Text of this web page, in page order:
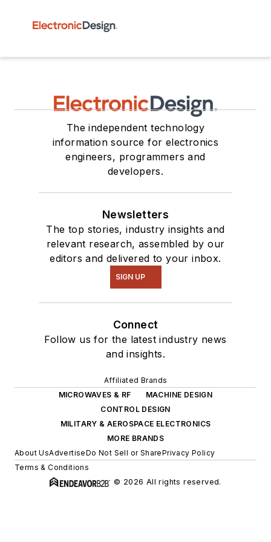
The independent technology
information source for electronics
engineers, programmers and
developers.
Newsletters
The top stories, industry insights and
relevant research, assembled by our
editors and delivered to your inbox.
SIGN UP
Connect
Follow us for the latest industry news
and insights.
Affiliated Brands
MICROWAVES & RF
MACHINE DESIGN
CONTROL DESIGN
MILITARY & AEROSPACE ELECTRONICS
MORE BRANDS
About UsAdvertiseDo Not Sell or SharePrivacy Policy
Terms & Conditions
© 2026 All rights reserved.